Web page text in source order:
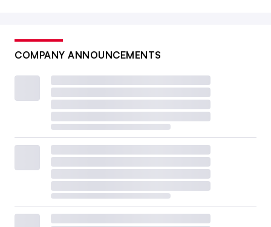
COMPANY ANNOUNCEMENTS